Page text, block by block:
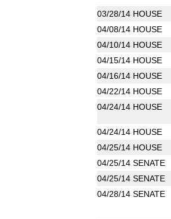
03/28/14 HOUSE
04/08/14 HOUSE
04/10/14 HOUSE
04/15/14 HOUSE
04/16/14 HOUSE
04/22/14 HOUSE
04/24/14 HOUSE
04/24/14 HOUSE
04/25/14 HOUSE
04/25/14 SENATE
04/25/14 SENATE
04/28/14 SENATE